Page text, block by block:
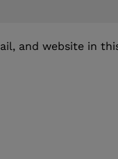
and website in